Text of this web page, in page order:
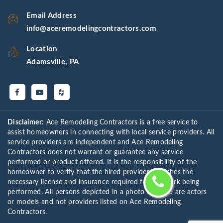
Email Address
info@aceremodelingcontractors.com
Location
Adamsville, PA
Disclaimer: Ace Remodeling Contractors is a free service to
assist homeowners in connecting with local service providers. All
service providers are independent and Ace Remodeling
Contractors does not warrant or guarantee any service
performed or product offered. It is the responsibility of the
homeowner to verify that the hired provider furnishes the
necessary license and insurance required for the work being
performed. All persons depicted in a photo or video are actors
or models and not providers listed on Ace Remodeling
Contractors.